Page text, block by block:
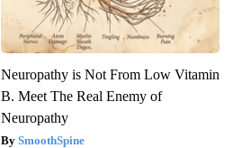
Neuropathy is Not From Low Vitamin
B. Meet The Real Enemy of
Neuropathy
SmoothSpine